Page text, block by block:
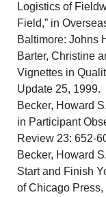
Logistics of
Field,” in
Baltimore: Johns
Barter, Christine
Vignettes in
Update 25, 1999.
Becker, Howard
in Participant
Review 23: 652-
Becker, Howard
Start and Finish
of Chicago Press,